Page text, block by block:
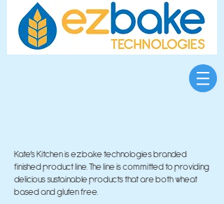
Kate’s Kitchen is ezbake technologies branded
finished product line. The line is committed to providing
delicious sustainable products that are both wheat
based and gluten free.